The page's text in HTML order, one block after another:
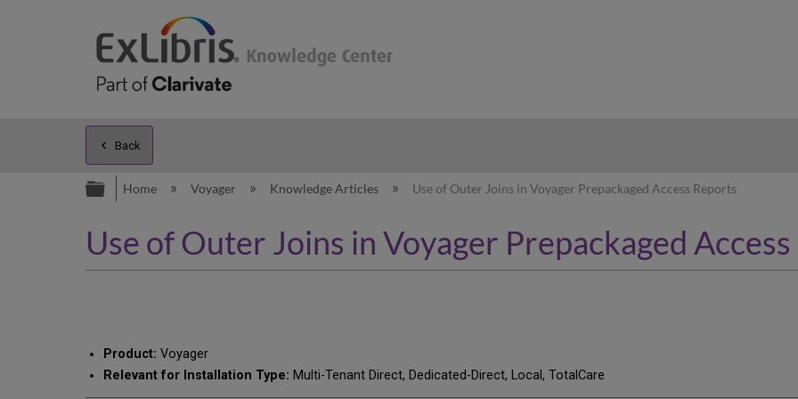
Back
Expand/collapse global hierarchy
Home Voyager Knowledge Articles Use of Outer Joins in Voyager Prepackaged Access Reports
Use of Outer Joins in Voyager Prepackaged
Product: Voyager
Relevant for Installation Type: Multi-Tenant Direct, Dedicated-Direct, Local, TotalCare